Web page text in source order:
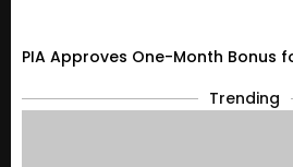
PIA Approves One-Month Bonus
Trending